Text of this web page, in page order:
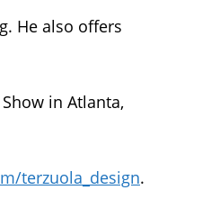
He also offers
in Atlanta,
terzuola_design.